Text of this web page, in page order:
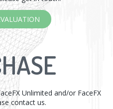
Unlimited and/or FaceFX
contact us.